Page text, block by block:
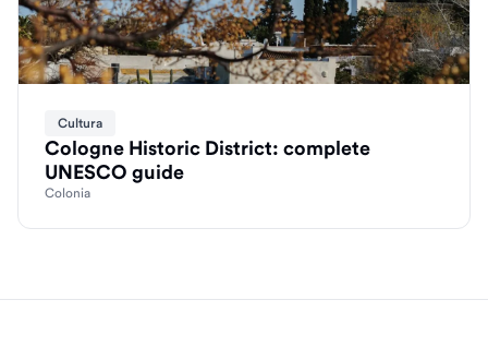
Cultura
Cologne Historic District: complete
UNESCO guide
Colonia